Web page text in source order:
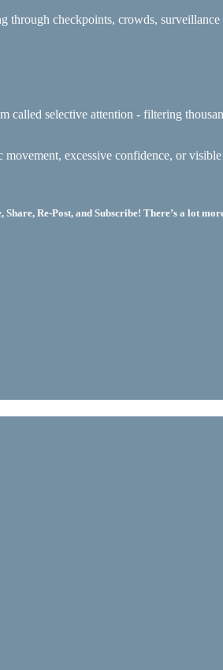
checkpoints, crowds,
called selective attention - filtering
excessive confidence, or
Re-Post, and Subscribe! There’s a lot